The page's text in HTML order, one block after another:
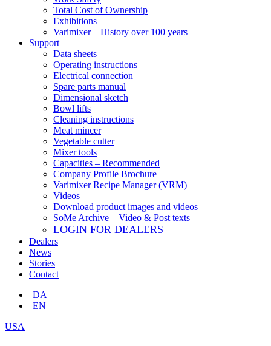
Total Cost of Ownership
Exhibitions
Varimixer – History over 100 years
Support
Data sheets
Operating instructions
Electrical connection
Spare parts manual
Dimensional sketch
Bowl lifts
Cleaning instructions
Meat mincer
Vegetable cutter
Mixer tools
Capacities – Recommended
Company Profile Brochure
Varimixer Recipe Manager (VRM)
Videos
Download product images and videos
SoMe Archive – Video & Post texts
LOGIN FOR DEALERS
Dealers
News
Stories
Contact
DA
EN
USA